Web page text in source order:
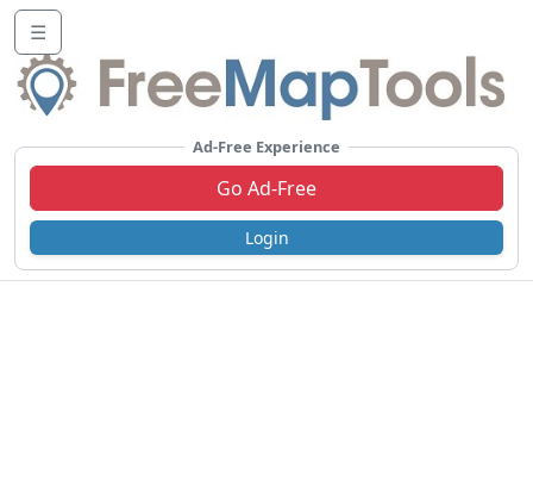
☰
Ad-Free Experience
Go Ad-Free
Login